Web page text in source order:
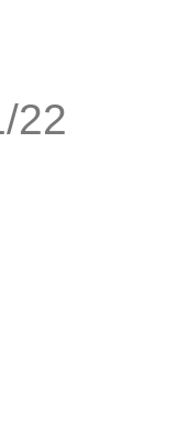
22